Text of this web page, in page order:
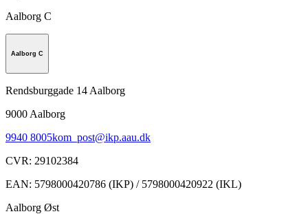
Aalborg C
Aalborg C
Rendsburggade 14 Aalborg
9000 Aalborg
9940 8005kom_post@ikp.aau.dk
CVR: 29102384
EAN: 5798000420786 (IKP) / 5798000420922 (IKL)
Aalborg Øst